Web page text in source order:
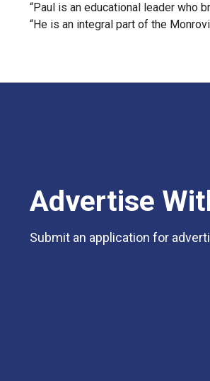
“Paul is an educational leader who
“He is an integral part of the
Advertise
Submit an application for